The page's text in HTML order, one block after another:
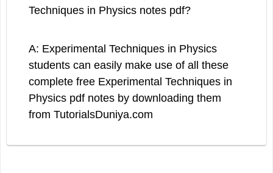
Techniques in Physics notes pdf?
A: Experimental Techniques in Physics
students can easily make use of all these
complete free Experimental Techniques in
Physics pdf notes by downloading them
from TutorialsDuniya.com